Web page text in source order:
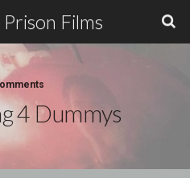
Films
4 Dummys